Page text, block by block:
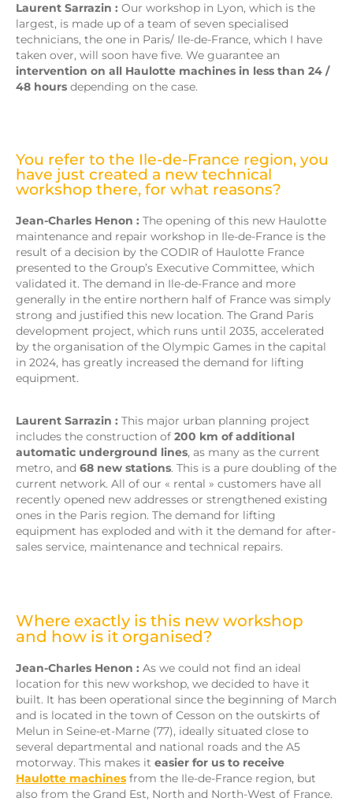
Laurent Sarrazin : Our workshop in Lyon, which is the
largest, is made up of a team of seven specialised
technicians, the one in Paris/ Ile-de-France, which I have
taken over, will soon have five. We guarantee an
intervention on all Haulotte machines in less than 24 /
48 hours depending on the case.
You refer to the Ile-de-France region, you
have just created a new technical
workshop there, for what reasons?
Jean-Charles Henon : The opening of this new Haulotte
maintenance and repair workshop in Ile-de-France is the
result of a decision by the CODIR of Haulotte France
presented to the Group’s Executive Committee, which
validated it. The demand in Ile-de-France and more
generally in the entire northern half of France was simply
strong and justified this new location. The Grand Paris
development project, which runs until 2035, accelerated
by the organisation of the Olympic Games in the capital
in 2024, has greatly increased the demand for lifting
equipment.
Laurent Sarrazin : This major urban planning project
includes the construction of 200 km of additional
automatic underground lines, as many as the current
metro, and 68 new stations. This is a pure doubling of the
current network. All of our « rental » customers have all
recently opened new addresses or strengthened existing
ones in the Paris region. The demand for lifting
equipment has exploded and with it the demand for after-
sales service, maintenance and technical repairs.
Where exactly is this new workshop
and how is it organised?
Jean-Charles Henon : As we could not find an ideal
location for this new workshop, we decided to have it
built. It has been operational since the beginning of March
and is located in the town of Cesson on the outskirts of
Melun in Seine-et-Marne (77), ideally situated close to
several departmental and national roads and the A5
motorway. This makes it easier for us to receive
Haulotte machines from the Ile-de-France region, but
also from the Grand Est, North and North-West of France.